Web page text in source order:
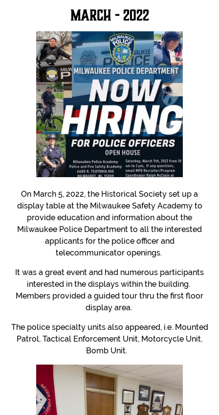
March - 2022
On March 5, 2022, the Historical Society set up a
display table at the Milwaukee Safety Academy to
provide education and information about the
Milwaukee Police Department to all the interested
applicants for the police officer and
telecommunicator openings.
It was a great event and had numerous participants
interested in the displays within the building.
Members provided a guided tour thru the first floor
display area.
The police specialty units also appeared, i.e. Mounted
Patrol, Tactical Enforcement Unit, Motorcycle Unit,
Bomb Unit.